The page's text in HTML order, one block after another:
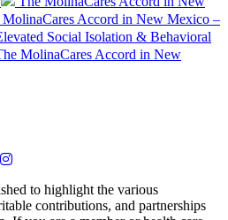
MolinaCares Accord in New Mexico –
Social Isolation & Behavioral
MolinaCares Accord in New
to highlight the various
contributions, and partnerships